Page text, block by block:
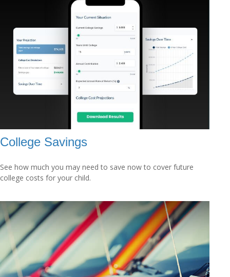
College Savings
See how much you may need to save now to cover future
college costs for your child.